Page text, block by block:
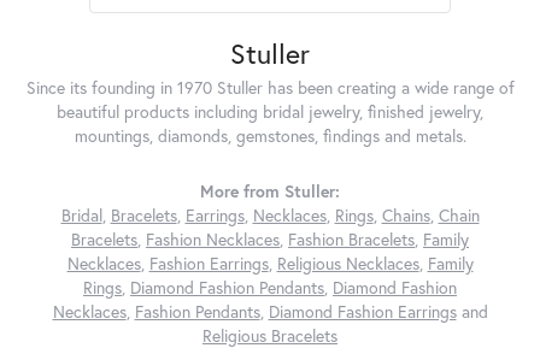
Stuller
Since its founding in 1970 Stuller has been creating a wide range of
beautiful products including bridal jewelry, finished jewelry,
mountings, diamonds, gemstones, findings and metals.
More from Stuller:
Bridal, Bracelets, Earrings, Necklaces, Rings, Chains, Chain
Bracelets, Fashion Necklaces, Fashion Bracelets, Family
Necklaces, Fashion Earrings, Religious Necklaces, Family
Rings, Diamond Fashion Pendants, Diamond Fashion
Necklaces, Fashion Pendants, Diamond Fashion Earringsand
Religious Bracelets